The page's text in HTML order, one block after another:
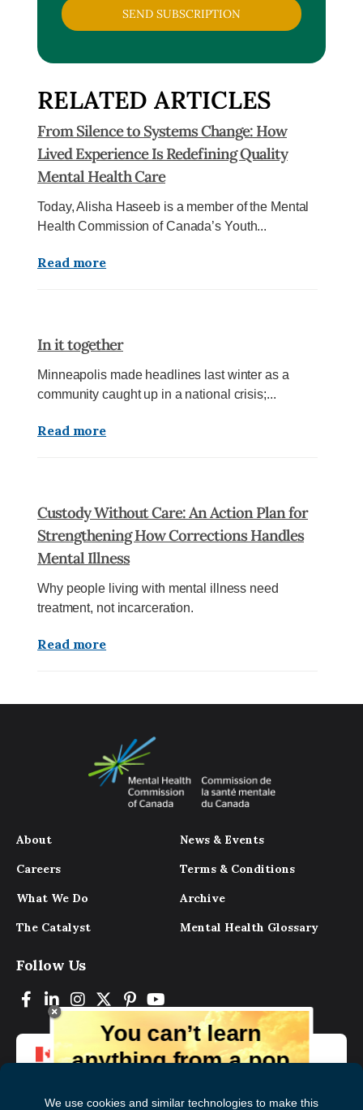
SEND SUBSCRIPTION
RELATED ARTICLES
From Silence to Systems Change: How
Lived Experience Is Redefining Quality
Mental Health Care
Today, Alisha Haseeb is a member of the Mental
Health Commission of Canada’s Youth...
Read more
In it together
Minneapolis made headlines last winter as a
community caught up in a national crisis;...
Read more
Custody Without Care: An Action Plan for
Strengthening How Corrections Handles
Mental Illness
Why people living with mental illness need
treatment, not incarceration.
Read more
About
Careers
What We Do
The Catalyst
News & Events
Terms & Conditions
Archive
Mental Health Glossary
Follow Us
You can’t learn
anything from a pop
magazine, the experts, and those who